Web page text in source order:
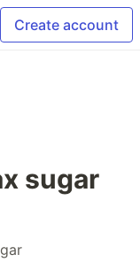
Create account
sugar